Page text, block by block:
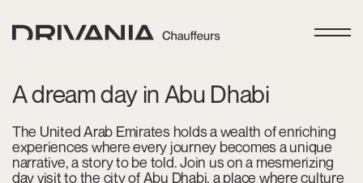
A dream day in Abu Dhabi
The United Arab Emirates holds a wealth of enriching
experiences where every journey becomes a unique
narrative, a story to be told. Join us on a mesmerizing
day visit to the city of Abu Dhabi, a place where culture